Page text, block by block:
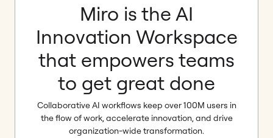
Miro is the AI
Innovation Workspace
that empowers teams
to get great done
Collaborative AI workflows keep over 100M users in
the flow of work, accelerate innovation, and drive
organization-wide transformation.